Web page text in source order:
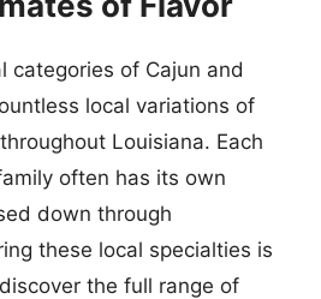
categories of Cajun and
local variations of
Louisiana. Each
often has its own
down through
these local specialties is
the full range of